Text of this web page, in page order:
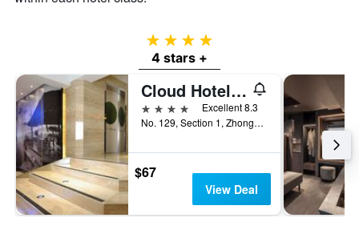
4 stars
4 stars +
Cloud Hotel Riverside
4 stars
Excellent 8.3
No. 129, Section 1, Zhongzheng East Road, Tamsui District, Taiwan
$67
View Deal